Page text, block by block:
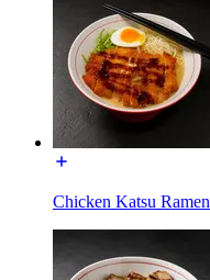
Chicken Katsu Ramen